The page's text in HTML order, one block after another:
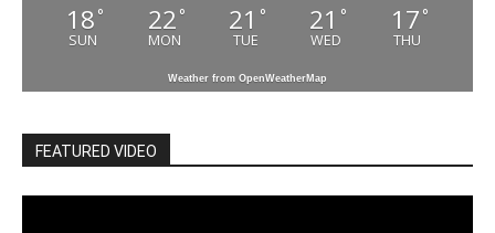
18 °
SUN
22 °
MON
21 °
TUE
21 °
WED
17 °
THU
Weather from OpenWeatherMap
FEATURED VIDEO